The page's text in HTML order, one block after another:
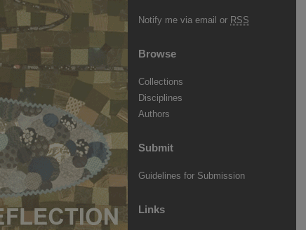
Notify me via email or RSS
Browse
Collections
Disciplines
Authors
Submit
Guidelines for Submission
Links